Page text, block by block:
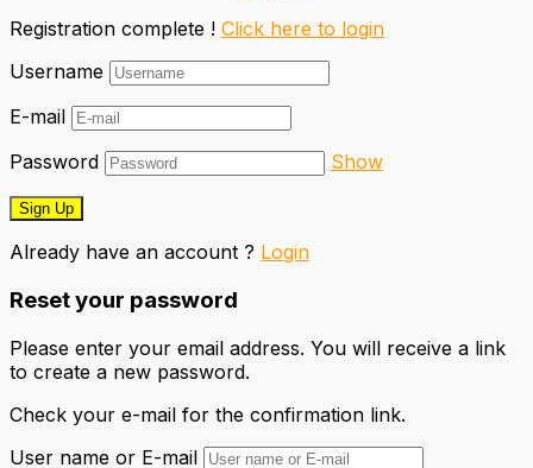
Registration complete ! Click here to login
Username
E-mail
Password
Show
Already have an account ? Login
Reset your password
Please enter your email address. You will receive a link
to create a new password.
Check your e-mail for the confirmation link.
User name or E-mail